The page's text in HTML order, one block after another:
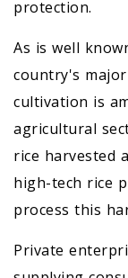
protection.
As is well
country's
cultivation is
agricultural
rice harvested
high-tech rice
process this
Private